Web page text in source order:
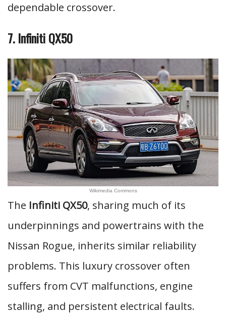
dependable crossover.
7. Infiniti QX50
Wikimedia Commons
The Infiniti QX50, sharing much of its
underpinnings and powertrains with the
Nissan Rogue, inherits similar reliability
problems. This luxury crossover often
suffers from CVT malfunctions, engine
stalling, and persistent electrical faults.